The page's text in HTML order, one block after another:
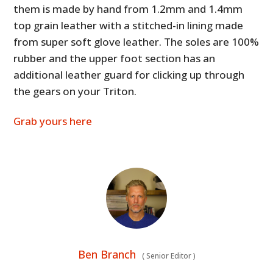
them is made by hand from 1.2mm and 1.4mm
top grain leather with a stitched-in lining made
from super soft glove leather. The soles are 100%
rubber and the upper foot section has an
additional leather guard for clicking up through
the gears on your Triton.
Grab yours here
Ben Branch (Senior Editor)